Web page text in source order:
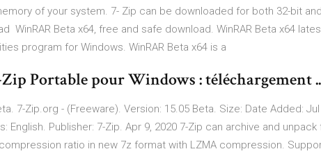
of your system. 7- Zip can be downloaded for both 32-bit
WinRAR Beta x64, free and safe download. WinRAR Beta x64
program for Windows. WinRAR Beta x64 is a
Portable pour Windows : téléchargement
7-Zip.org - (Freeware). Version: 15.05 Beta. Size: Date Added:
English. Publisher: 7-Zip. Apr 9, 2020 7-Zip can archive and
ratio in new 7z format with LZMA compression.